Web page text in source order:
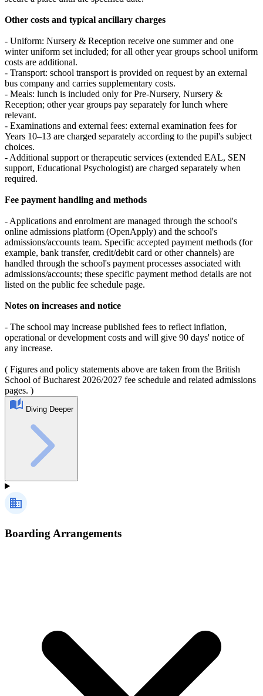
Other costs and typical ancillary charges
- Uniform: Nursery & Reception receive one summer and one
winter uniform set included; for all other year groups school uniform
costs are additional.
- Transport: school transport is provided on request by an external
bus company and carries supplementary costs.
- Meals: lunch is included only for Pre‑Nursery, Nursery &
Reception; other year groups pay separately for lunch where
relevant.
- Examinations and external fees: external examination fees for
Years 10–13 are charged separately according to the pupil's subject
choices.
- Additional support or therapeutic services (extended EAL, SEN
support, Educational Psychologist) are charged separately when
required.
Fee payment handling and methods
- Applications and enrolment are managed through the school's
online admissions platform (OpenApply) and the school's
admissions/accounts team. Specific accepted payment methods (for
example, bank transfer, credit/debit card or other channels) are
handled through the school's payment processes associated with
admissions/accounts; these specific payment method details are not
listed on the public fee schedule page.
Notes on increases and notice
- The school may increase published fees to reflect inflation,
operational or development costs and will give 90 days' notice of
any increase.
( Figures and policy statements above are taken from the British
School of Bucharest 2026/2027 fee schedule and related admissions
pages. )
Diving Deeper
Boarding Arrangements